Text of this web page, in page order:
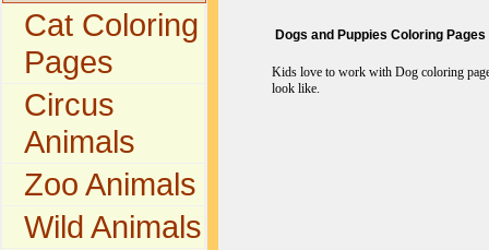
Cat Coloring
Pages
Circus
Animals
Zoo Animals
Wild Animals
Dogs and Puppies Coloring Pages
Kids love to work with Dog coloring
look like.